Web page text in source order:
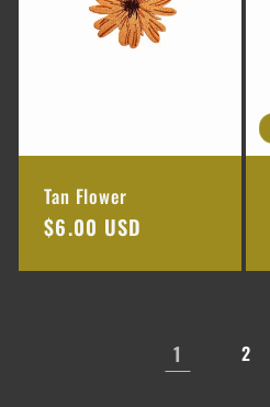
Tan Flower
Regular
$6.00 USD
1 2